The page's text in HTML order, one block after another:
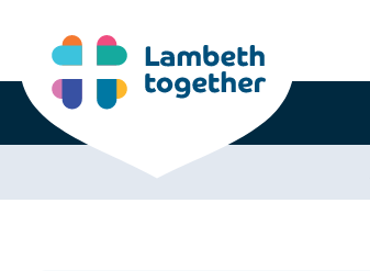
content